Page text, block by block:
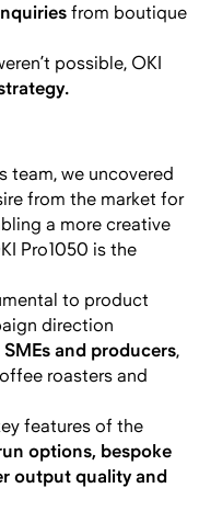
from boutique
possible, OKI
team, we uncovered
from the market for
a more creative
Pro1050 is the
to product
direction
and producers,
roasters and
features of the
options, bespoke
output quality and